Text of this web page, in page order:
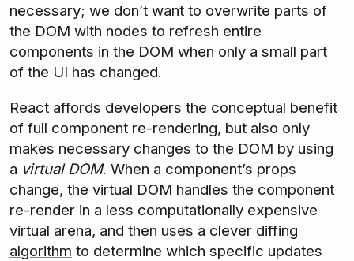
necessary; we don’t want to overwrite parts of
the DOM with nodes to refresh entire
components in the DOM when only a small part
of the UI has changed.
React affords developers the conceptual benefit
of full component re-rendering, but also only
makes necessary changes to the DOM by using
a virtual DOM. When a component’s props
change, the virtual DOM handles the component
re-render in a less computationally expensive
virtual arena, and then uses a clever diffing
algorithm to determine which specific updates